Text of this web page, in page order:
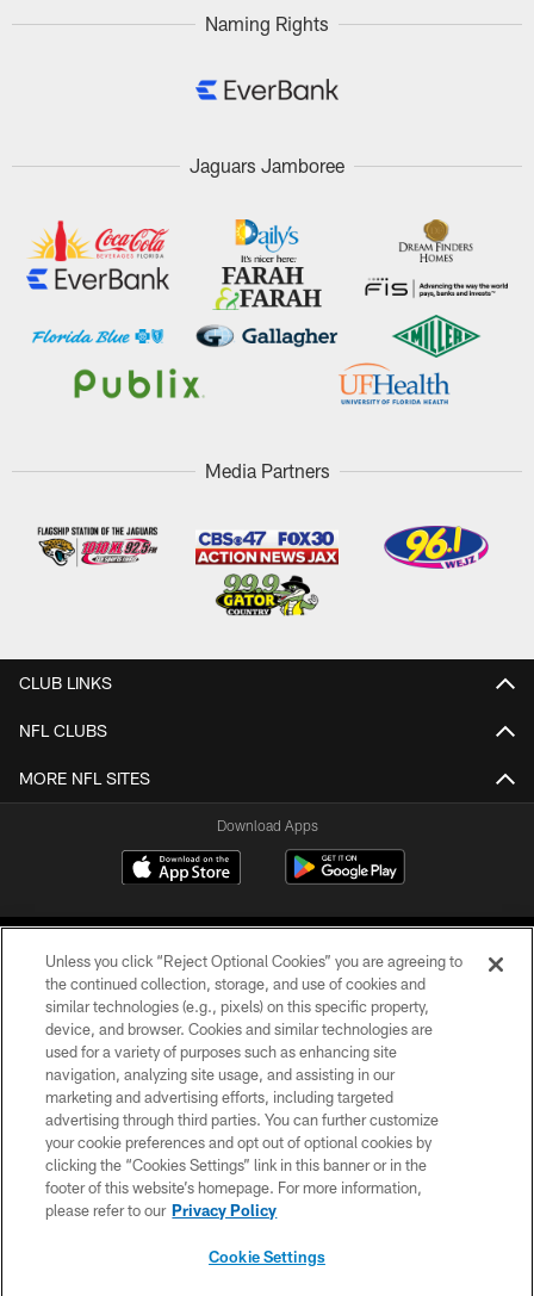
Naming Rights
Jaguars Jamboree
Media Partners
CLUB LINKS
NFL CLUBS
MORE NFL SITES
Download Apps
©2026 Jacksonville Jaguars, LLC. All Rights Reserved.
PRIVACY POLICY
ACCESSIBILITY
CONTACT US
SITE MAP
Unless you click “Reject Optional Cookies” you are agreeing to
the continued collection, storage, and use of cookies and
similar technologies (e.g., pixels) on this specific property,
device, and browser. Cookies and similar technologies are
used for a variety of purposes such as enhancing site
navigation, analyzing site usage, and assisting in our
marketing and advertising efforts, including targeted
advertising through third parties. You can further customize
your cookie preferences and opt out of optional cookies by
clicking the “Cookies Settings” link in this banner or in the
footer of this website’s homepage. For more information,
please refer to our Privacy Policy
Cookie Settings